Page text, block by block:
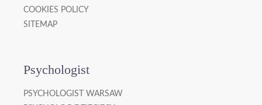
COOKIES POLICY
SITEMAP
Psychologist
PSYCHOLOGIST WARSAW